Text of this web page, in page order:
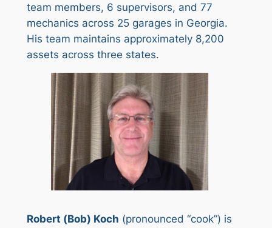
team members, 6 supervisors, and 77
mechanics across 25 garages in Georgia.
His team maintains approximately 8,200
assets across three states.
Robert (Bob) Koch (pronounced “cook”) is